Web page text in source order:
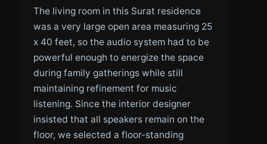
The living room in this Surat residence
was a very large open area measuring 25
x 40 feet, so the audio system had to be
powerful enough to energize the space
during family gatherings while still
maintaining refinement for music
listening. Since the interior designer
insisted that all speakers remain on the
floor, we selected a floor-standing